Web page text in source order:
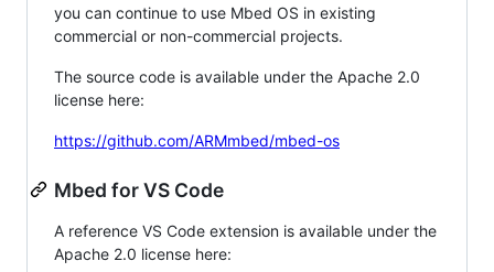
you can continue to use Mbed OS in existing
commercial or non-commercial projects.
The source code is available under the Apache 2.0
license here:
https://github.com/ARMmbed/mbed-os
Mbed for VS Code
A reference VS Code extension is available under the
Apache 2.0 license here: